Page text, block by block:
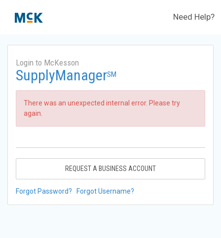
Need Help?
Login to McKesson
SupplyManagerSM
There was an unexpected internal error. Please try
again.
REQUEST A BUSINESS ACCOUNT
Forgot Password? Forgot Username?